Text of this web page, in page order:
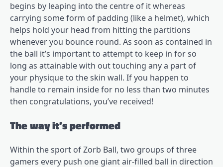
begins by leaping into the centre of it whereas
carrying some form of padding (like a helmet), which
helps hold your head from hitting the partitions
whenever you bounce round. As soon as contained in
the ball it’s important to attempt to keep in for so
long as attainable with out touching any a part of
your physique to the skin wall. If you happen to
handle to remain inside for no less than two minutes
then congratulations, you’ve received!
The way it’s performed
Within the sport of Zorb Ball, two groups of three
gamers every push one giant air-filled ball in direction